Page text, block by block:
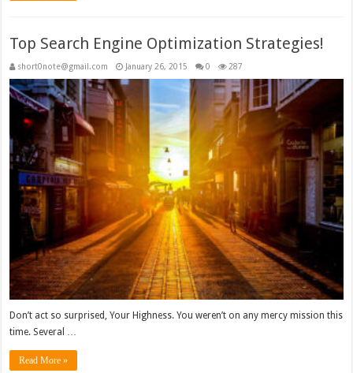
Top Search Engine Optimization Strategies!
short0note@gmail.com January 26, 2015 0 287
Don’t act so surprised, Your Highness. You weren’t on any mercy mission this
time. Several …
Read More »